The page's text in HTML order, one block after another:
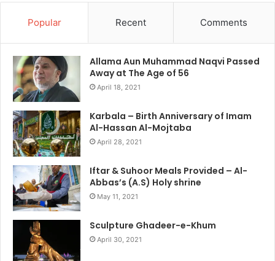
Popular Recent Comments
Allama Aun Muhammad Naqvi Passed
Away at The Age of 56
April 18, 2021
Karbala – Birth Anniversary of Imam
Al-Hassan Al-Mojtaba
April 28, 2021
Iftar & Suhoor Meals Provided – Al-
Abbas’s (A.S) Holy shrine
May 11, 2021
Sculpture Ghadeer-e-Khum
April 30, 2021